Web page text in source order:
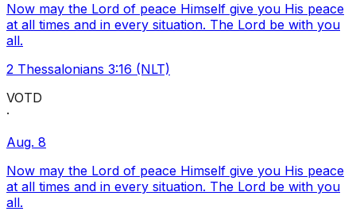
Now may the Lord of peace Himself give you His peace
at all times and in every situation. The Lord be with you
all.
2 Thessalonians 3:16 (NLT)
VOTD
·
Aug. 8
Now may the Lord of peace Himself give you His peace
at all times and in every situation. The Lord be with you
all.